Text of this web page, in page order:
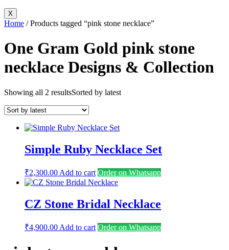
X
Home / Products tagged “pink stone necklace”
One Gram Gold pink stone
necklace Designs & Collection
Showing all 2 resultsSorted by latest
Simple Ruby Necklace Set
₹2,300.00 Add to cart Order on Whatsapp
CZ Stone Bridal Necklace
₹4,900.00 Add to cart Order on Whatsapp